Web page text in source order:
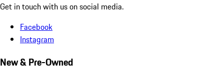
Get in touch with us on social media.
Facebook
Instagram
New & Pre-Owned